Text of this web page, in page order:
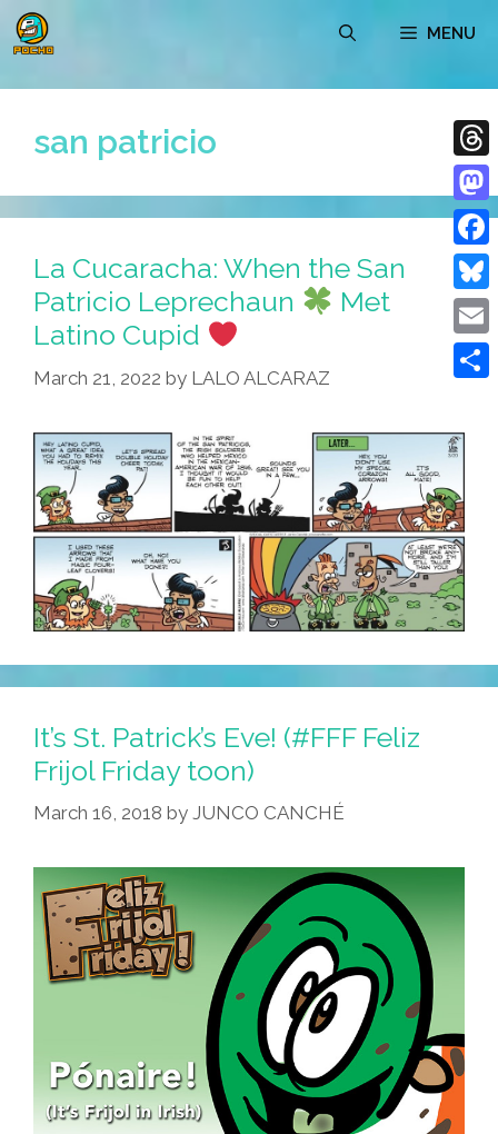
Skip
to
MENU
san patricio
La Cucaracha: When the San
Patricio Leprechaun
Met
Latino Cupid
March 21, 2022 by LALO ALCARAZ
It’s St. Patrick’s Eve! (#FFF Feliz
Frijol Friday toon)
March 16, 2018 by JUNCO CANCHÉ